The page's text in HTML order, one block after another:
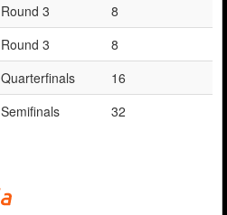
Round 3
8
Round 3
8
Quarterfinals
16
Semifinals 32